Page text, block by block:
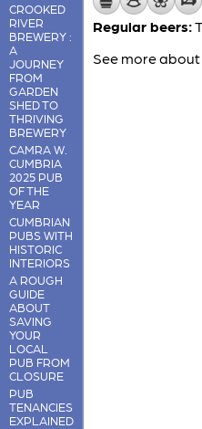
CROOKED
RIVER
BREWERY :
A
JOURNEY
FROM
GARDEN
SHED TO
THRIVING
BREWERY
CAMRA W.
CUMBRIA
2025 PUB
OF THE
YEAR
CUMBRIAN
PUBS WITH
HISTORIC
INTERIORS
A ROUGH
GUIDE
ABOUT
SAVING
YOUR
LOCAL
PUB FROM
CLOSURE
PUB
TENANCIES
EXPLAINED
Regular beers:
See more